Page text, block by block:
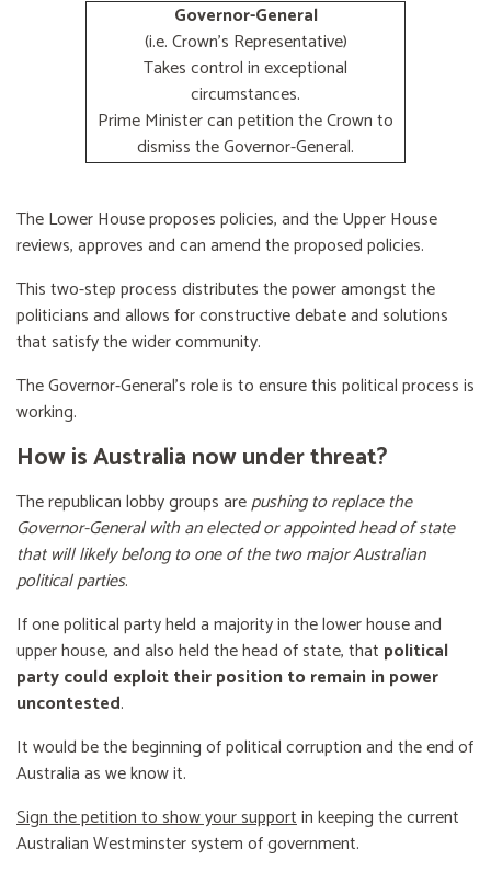
Governor-General
(i.e. Crown's Representative)
Takes control in exceptional
circumstances.
Prime Minister can petition the Crown to
dismiss the Governor-General.
The Lower House proposes policies, and the Upper House
reviews, approves and can amend the proposed policies.
This two-step process distributes the power amongst the
politicians and allows for constructive debate and solutions
that satisfy the wider community.
The Governor-General’s role is to ensure this political process is
working.
How is Australia now under threat?
The republican lobby groups arepushing to replace the
Governor-General with an elected or appointed head of state
that will likely belong to one of the two major Australian
political parties.
If one political party held a majority in the lower house and
upper house, and also held the head of state, that political
party could exploit their position to remain in power
uncontested.
It would be the beginning of political corruption and the end of
Australia as we know it.
Sign the petition to show your supportin keeping the current
Australian Westminster system of government.